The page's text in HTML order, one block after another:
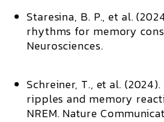
Staresina, B. P., et al.
rhythms for memory
Neurosciences.
Schreiner, T., et al. (2024).
ripples and memory
NREM. Nature